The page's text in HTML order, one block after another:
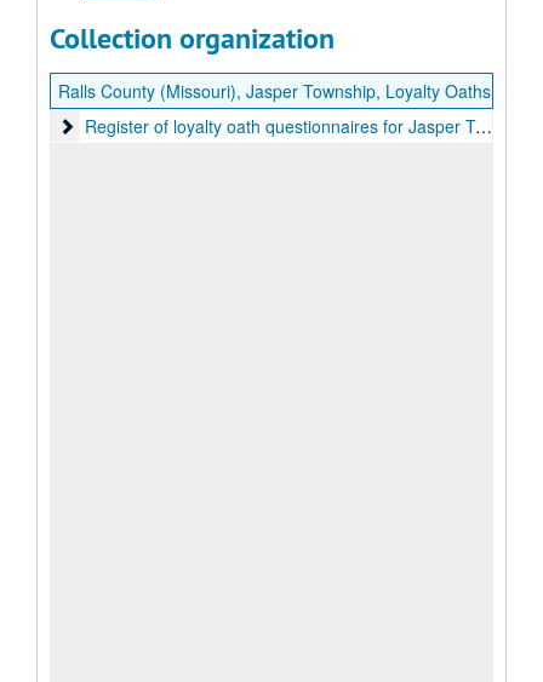
Collection organization
Ralls County (Missouri), Jasper Township, Loyalty Oaths
Register of loyalty oath questionnaires for Jasper Township,
Register of loyalty oath questionnaires for Jasper Township, Ralls County, Missouri, 1866-1881.